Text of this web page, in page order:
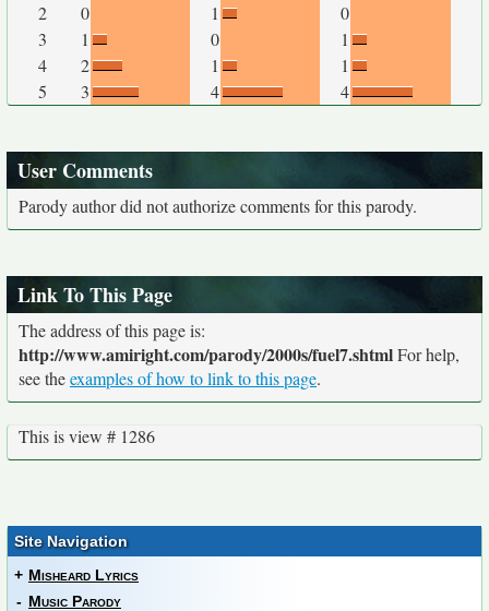
2
0 1
0
3
1 0
1
4
2 1
1
5
3 4 4
User Comments
Parody author did not authorize comments for this parody.
Link To This Page
The address of this page is:
http://www.amiright.com/parody/2000s/fuel7.shtmlFor help,
see theexamples of how to link to this page.
This is view # 1286
Site Navigation
+ Misheard Lyrics
- Music Parody